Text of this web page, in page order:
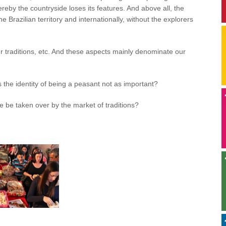
the countryside loses its features. And above all, the
Brazilian territory and internationally, without the explorers
etc. And these aspects mainly denominate our
identity of being a peasant not as important?
be taken over by the market of traditions?